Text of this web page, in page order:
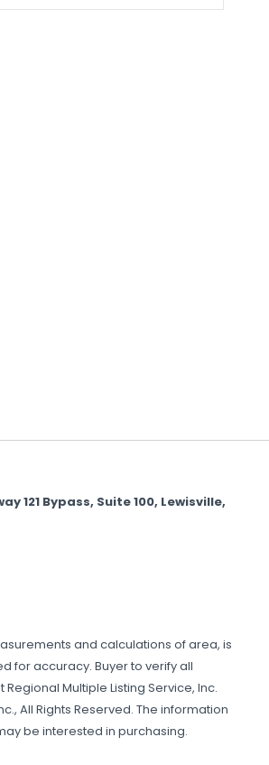
121 Bypass, Suite 100, Lewisville,
and calculations of area, is
for accuracy. Buyer to verify all
Multiple Listing Service, Inc.
All Rights Reserved. The information
be interested in purchasing.